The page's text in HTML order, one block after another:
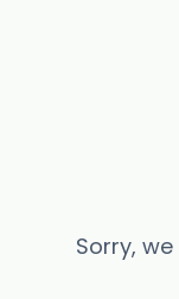
Sorry,